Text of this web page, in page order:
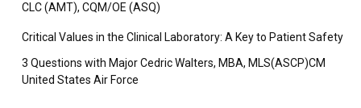
CLC (AMT), CQM/OE (ASQ)
Critical Values in the Clinical Laboratory: A Key to Patient Safety
3 Questions with Major Cedric Walters, MBA, MLS(ASCP)CM
United States Air Force